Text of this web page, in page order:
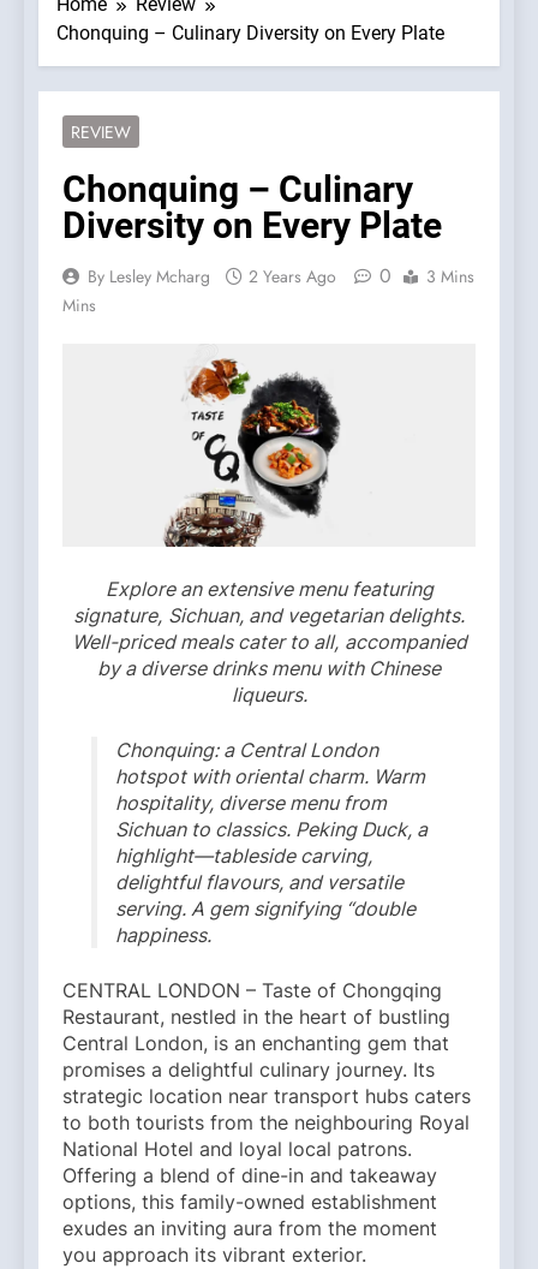
Chonquing – Culinary Diversity on Every Plate
REVIEW
Chonquing – Culinary
Diversity on Every Plate
By Lesley Mcharg 2 Years Ago 0
3 Mins
Mins
Explore an extensive menu featuring
signature, Sichuan, and vegetarian delights.
Well-priced meals cater to all, accompanied
by a diverse drinks menu with Chinese
liqueurs.
Chonquing: a Central London
hotspot with oriental charm. Warm
hospitality, diverse menu from
Sichuan to classics. Peking Duck, a
highlight—tableside carving,
delightful flavours, and versatile
serving. A gem signifying “double
happiness.
CENTRAL LONDON – Taste of Chongqing
Restaurant, nestled in the heart of bustling
Central London, is an enchanting gem that
promises a delightful culinary journey. Its
strategic location near transport hubs caters
to both tourists from the neighbouring Royal
National Hotel and loyal local patrons.
Offering a blend of dine-in and takeaway
options, this family-owned establishment
exudes an inviting aura from the moment
you approach its vibrant exterior.